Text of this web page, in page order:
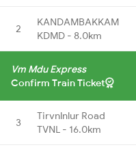
2
KANDAMBAKKAM
KDMD - 8.0km
Vm Mdu Express
Confirm Train Ticket
3
Tirvnlnlur Road
TVNL - 16.0km